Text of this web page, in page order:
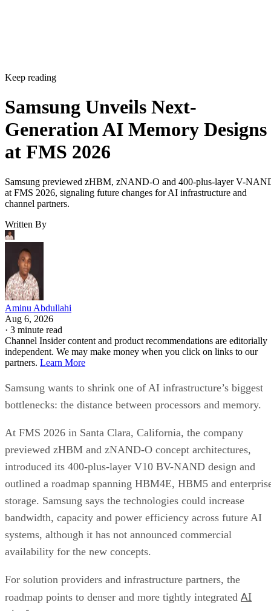
Keep reading
Samsung Unveils Next-
Generation AI Memory Designs
at FMS 2026
Samsung previewed zHBM, zNAND-O and 400-plus-layer V-
at FMS 2026, signaling future changes for AI infrastructure and
channel partners.
Written By
Aminu Abdullahi
Aug 6, 2026
· 3 minute read
Channel Insider content and product recommendations are editorially
independent. We may make money when you click on links to our
partners. Learn More
Samsung wants to shrink one of AI infrastructure’s biggest
bottlenecks: the distance between processors and memory.
At FMS 2026 in Santa Clara, California, the company
previewed zHBM and zNAND-O concept architectures,
introduced its 400-plus-layer V10 BV-NAND design and
outlined a roadmap spanning HBM4E, HBM5 and
storage. Samsung says the technologies could increase
bandwidth, capacity and power efficiency across future AI
systems, although it has not announced commercial
availability for the new concepts.
For solution providers and infrastructure partners, the
roadmap points to denser and more tightly integrated AI